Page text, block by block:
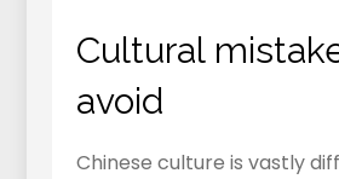
Cultural
avoid
Chinese culture is vastly